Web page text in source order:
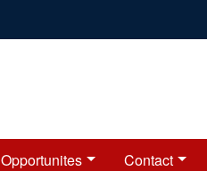
Opportunites Contact